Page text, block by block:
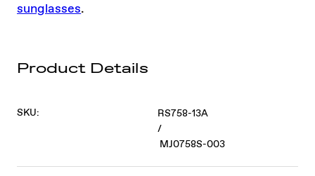
sunglasses.
Product Details
SKU:
RS758-13A
/
MJ0758S-003